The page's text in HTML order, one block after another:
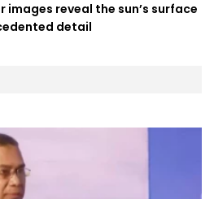
images reveal the sun’s surface
detail